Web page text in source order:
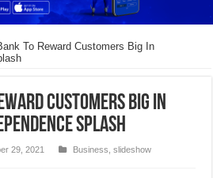
To Reward Customers Big In
Customers Big In
Splash
29, 2021 Business ,slideshow